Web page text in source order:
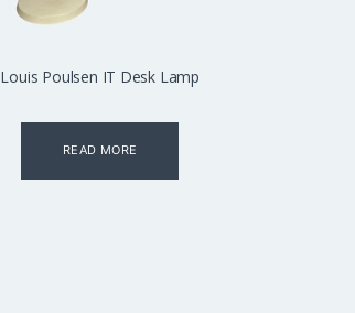
Louis Poulsen IT Desk Lamp
READ MORE